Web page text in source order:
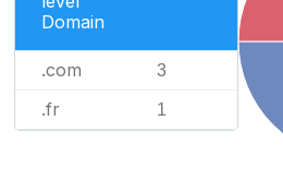
Domain
.com 3
.fr 1